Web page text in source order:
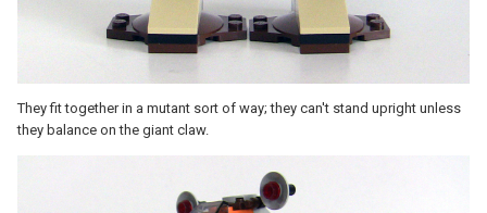
They fit together in a mutant sort of way; they can't stand upright unless
they balance on the giant claw.